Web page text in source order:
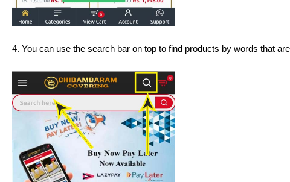
4. You can use the search bar on top to find products by words that